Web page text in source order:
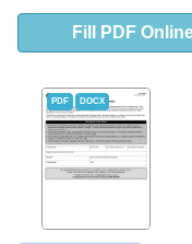
Fill PDF
PDF DOCX